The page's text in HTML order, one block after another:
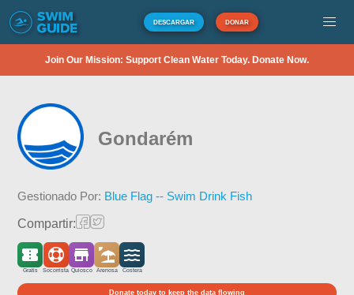
DESCARGAR DONAR
Join Our Mission: Support Clean Water Today. Donate Now.
Gondarém
Gestionado Por: Blue Flag -- Swim Drink Fish
Compartir:
Gratis Socorrista Quiosco Arenosa Costera
Donate today to keep the data flowing